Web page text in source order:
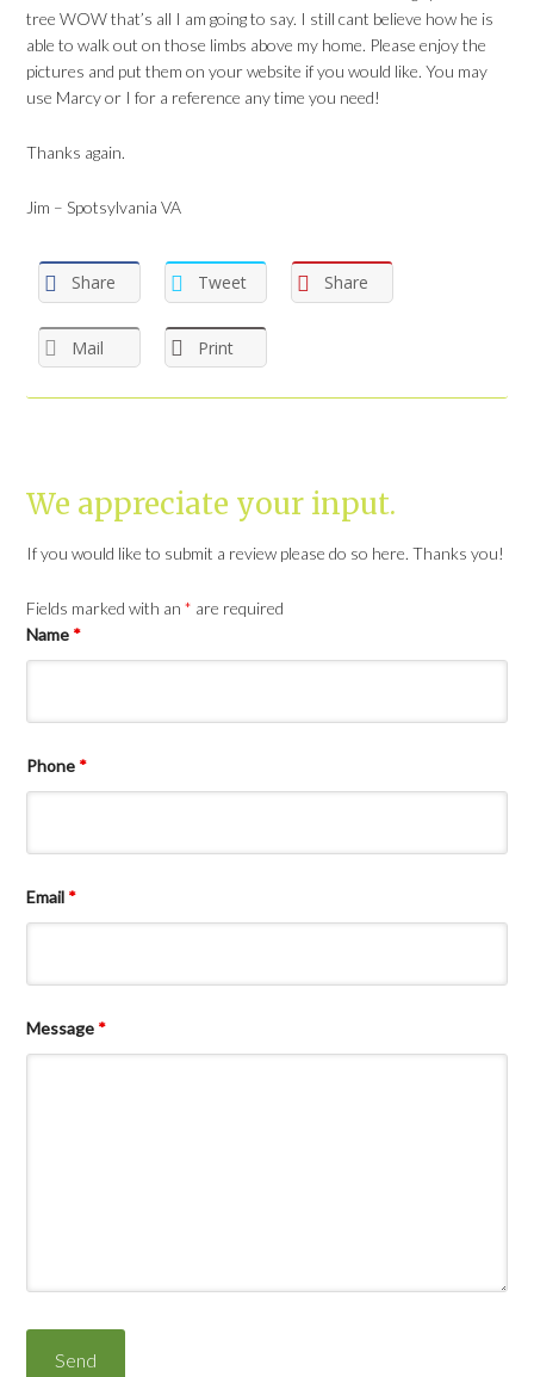
tree WOW that’s all I am going to say. I still cant believe how he is
able to walk out on those limbs above my home. Please enjoy the
pictures and put them on your website if you would like. You may
use Marcy or I for a reference any time you need!
Thanks again.
Jim – Spotsylvania VA
Share Tweet Share
Mail Print
We appreciate your input.
If you would like to submit a review please do so here. Thanks you!
Fields marked with an* are required
Name *
Phone *
Email *
Message *